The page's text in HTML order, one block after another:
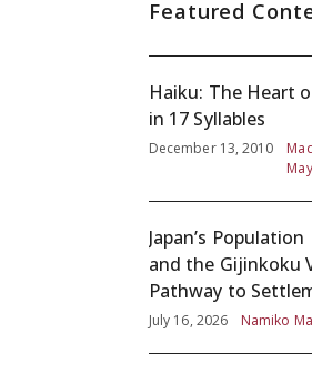
Featured
Haiku: The Heart
in 17 Syllables
December 13, 2010
Japan’s
and the Gijinkoku
Pathway to
without Adequate
July 16, 2026 Namiko